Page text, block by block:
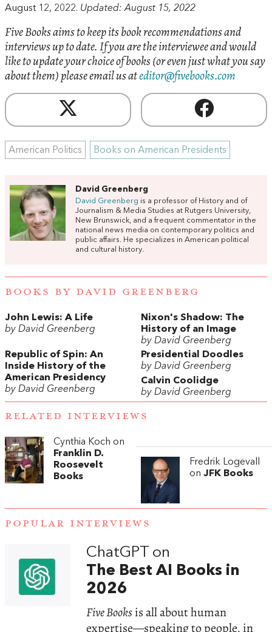
August 12, 2022. Updated: August 15, 2022
Five Books aims to keep its book recommendations and
interviews up to date. If you are the interviewee and would
like to update your choice of books (or even just what you say
about them) please email us ateditor@fivebooks.com
American Politics Books on American Presidents
David Greenberg
David Greenberg is a professor of History and of
Journalism & Media Studies at Rutgers University,
New Brunswick, and a frequent commentator in the
national news media on contemporary politics and
public affairs. He specializes in American political
and cultural history.
BOOKS BY DAVID GREENBERG
John Lewis: A Life
by David Greenberg
Nixon's Shadow: The
History of an Image
by David Greenberg
Republic of Spin: An
Inside History of the
American Presidency
by David Greenberg
Presidential Doodles
by David Greenberg
Calvin Coolidge
by David Greenberg
RELATED INTERVIEWS
Cynthia Koch on
Franklin D.
Roosevelt
Books
Fredrik Logevall
on JFK Books
POPULAR INTERVIEWS
ChatGPT on
The Best AI Books in
2026
Five Booksis all about human
expertise—speaking to people, in